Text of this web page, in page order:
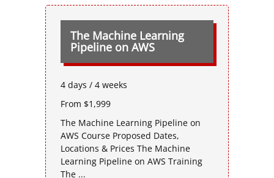
The Machine Learning
Pipeline on AWS
4 days / 4 weeks
From $1,999
The Machine Learning Pipeline on
AWS Course Proposed Dates,
Locations & Prices The Machine
Learning Pipeline on AWS Training
The ...